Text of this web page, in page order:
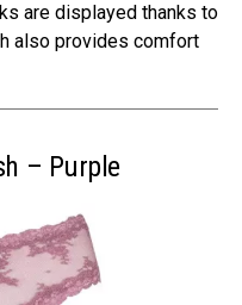
are displayed thanks to
also provides comfort
– Purple